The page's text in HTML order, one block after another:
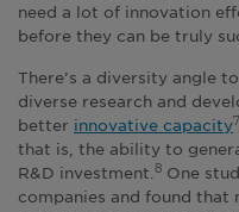
need a lot of innovation
before they can be truly
There’s a diversity angle
diverse research and
better innovative capacity7
that is, the ability to
R&D investment. 8 One
companies and found that